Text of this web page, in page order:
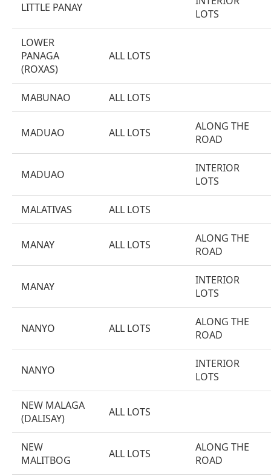
LITTLE PANAY
LOTS
LOWER
PANAGA
(ROXAS)
ALL LOTS
MABUNAO ALL LOTS
MADUAO ALL LOTS
ALONG THE
ROAD
MADUAO
INTERIOR
LOTS
MALATIVAS ALL LOTS
MANAY ALL LOTS
ALONG THE
ROAD
MANAY
INTERIOR
LOTS
NANYO ALL LOTS
ALONG THE
ROAD
NANYO
INTERIOR
LOTS
NEW MALAGA
(DALISAY)
ALL LOTS
NEW
MALITBOG
ALL LOTS
ALONG THE
ROAD